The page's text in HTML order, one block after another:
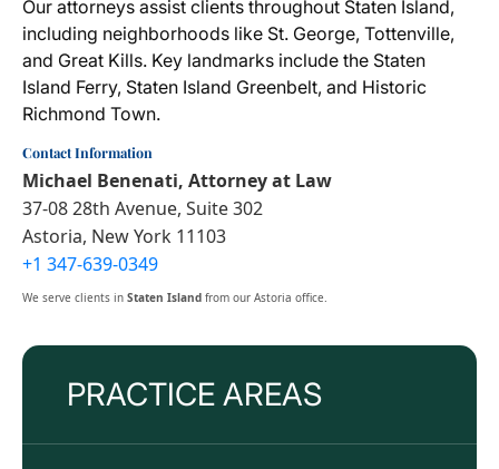
PRACTICE AREAS
Our attorneys assist clients throughout Staten Island,
including neighborhoods like St. George, Tottenville,
and Great Kills. Key landmarks include the Staten
Island Ferry, Staten Island Greenbelt, and Historic
Richmond Town.
Contact Information
Michael Benenati, Attorney at Law
37-08 28th Avenue, Suite 302
Astoria, New York 11103
+1 347-639-0349
We serve clients in Staten Island from our Astoria office.